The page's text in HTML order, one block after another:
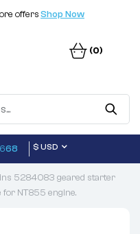
offersShop Now
(0)
68 $ USD
5284083 geared starter
for NT855 engine.